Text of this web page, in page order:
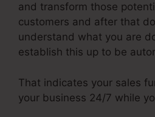
and transform those
customers and after that
understand what you are
establish this up to be
That indicates your sales
your business 24/7 while